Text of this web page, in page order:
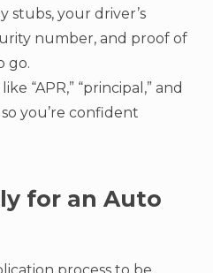
stubs, your driver’s
number, and proof of
go.
“APR,” “principal,” and
you’re confident
for an Auto